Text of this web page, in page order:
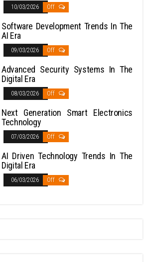
10/03/2026 Off
Software Development Trends In The
AI Era
09/03/2026 Off
Advanced Security Systems In The
Digital Era
08/03/2026 Off
Next Generation Smart Electronics
Technology
07/03/2026 Off
AI Driven Technology Trends In The
Digital Era
06/03/2026 Off